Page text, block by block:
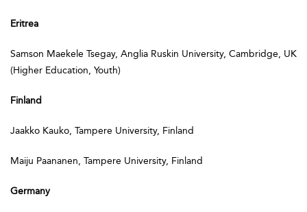
Eritrea
Samson Maekele Tsegay, Anglia Ruskin University, Cambridge, UK
(Higher Education, Youth)
Finland
Jaakko Kauko, Tampere University, Finland
Maiju Paananen, Tampere University, Finland
Germany